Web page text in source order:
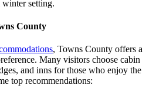
setting.
County
, Towns County offers a
Many visitors choose cabin
and inns for those who enjoy the
top recommendations: